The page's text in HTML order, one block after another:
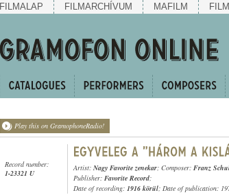
FILMALAP FILMARCHÍVUM MAFILM
Play this on GramophoneRadio!
Record number:
1-23321 U
Artist: Nagy Favorite zenekar; Composer: Franz
Publisher: Favorite Record;
Date of recording: 1916 körül; Date of publication: